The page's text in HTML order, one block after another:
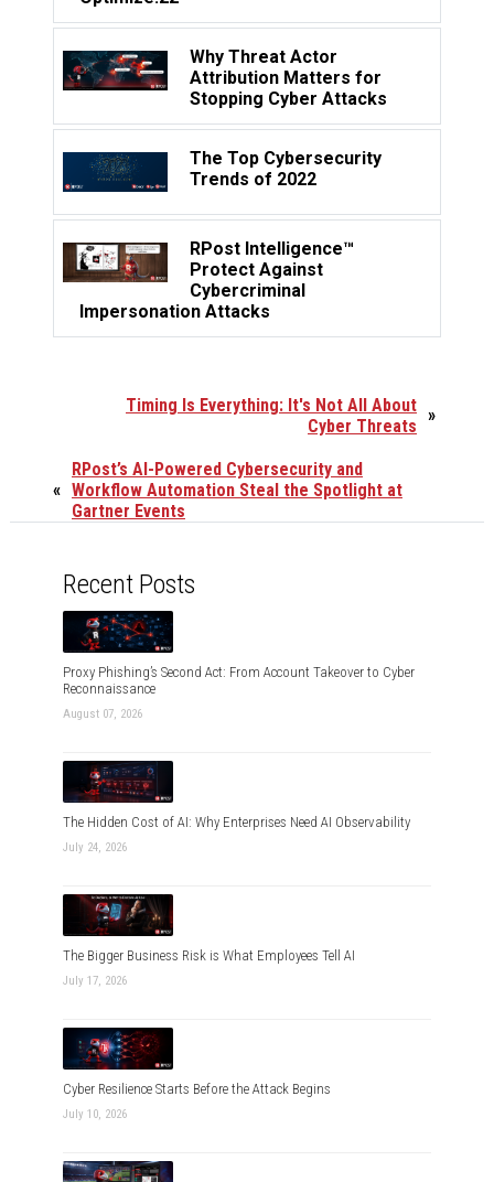
Why Threat Actor
Attribution Matters for
Stopping Cyber Attacks
The Top Cybersecurity
Trends of 2022
RPost Intelligence™
Protect Against
Cybercriminal
Impersonation Attacks
»
Timing Is Everything: It's Not All About
Cyber Threats
«
RPost’s AI-Powered Cybersecurity and
Workflow Automation Steal the Spotlight at
Gartner Events
Recent Posts
Proxy Phishing’s Second Act: From Account Takeover to Cyber
Reconnaissance
August 07, 2026
The Hidden Cost of AI: Why Enterprises Need AI Observability
July 24, 2026
The Bigger Business Risk is What Employees Tell AI
July 17, 2026
Cyber Resilience Starts Before the Attack Begins
July 10, 2026